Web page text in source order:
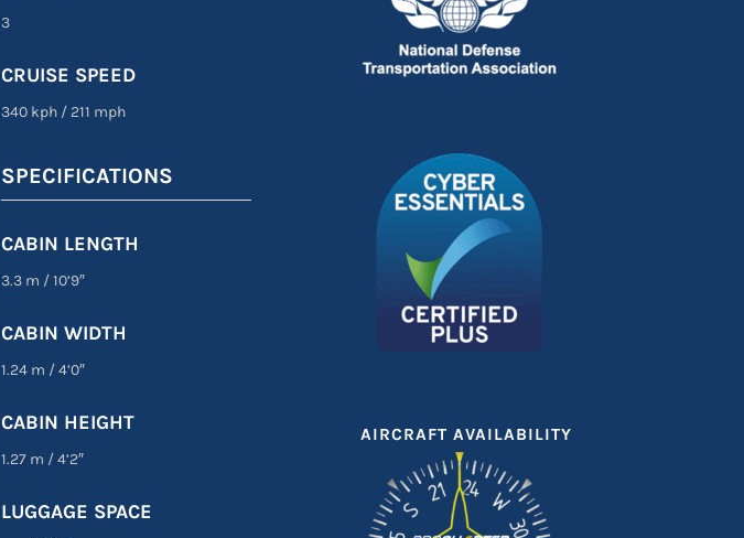
3
CRUISE SPEED
340 kph /211 mph
SPECIFICATIONS
CABIN LENGTH
3.3 m /10’9″
CABIN WIDTH
1.24 m /4’0″
CABIN HEIGHT
1.27 m /4’2″
LUGGAGE SPACE
AIRCRAFT AVAILABILITY